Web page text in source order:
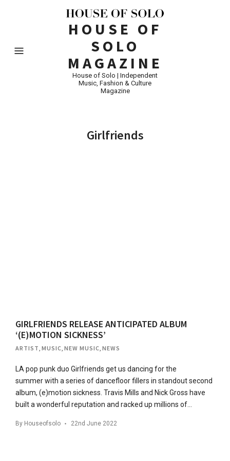
HOUSE OF
SOLO
MAGAZINE
House of Solo | Independent
Music, Fashion & Culture
Magazine
Girlfriends
GIRLFRIENDS RELEASE ANTICIPATED ALBUM
‘(E)MOTION SICKNESS’
ARTIST MUSIC NEW MUSIC NEWS
LA pop punk duo Girlfriends get us dancing for the
summer with a series of dancefloor fillers in standout second
album, (e)motion sickness. Travis Mills and Nick Gross have
built a wonderful reputation and racked up millions of…
By Houseofsolo 22nd June 2022